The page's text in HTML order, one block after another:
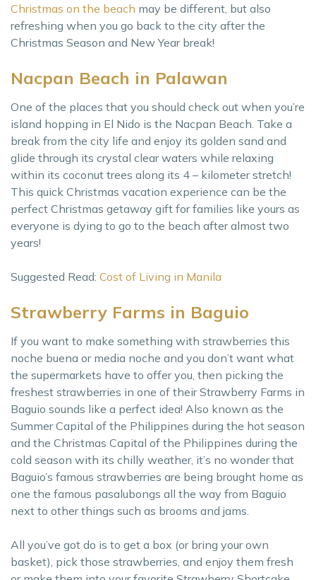
Christmas on the beach may be different, but also
refreshing when you go back to the city after the
Christmas Season and New Year break!
Nacpan Beach in Palawan
One of the places that you should check out when you’re
island hopping in El Nido is the Nacpan Beach. Take a
break from the city life and enjoy its golden sand and
glide through its crystal clear waters while relaxing
within its coconut trees along its 4 – kilometer stretch!
This quick Christmas vacation experience can be the
perfect Christmas getaway gift for families like yours as
everyone is dying to go to the beach after almost two
years!
Suggested Read: Cost of Living in Manila
Strawberry Farms in Baguio
If you want to make something with strawberries this
noche buena or media noche and you don’t want what
the supermarkets have to offer you, then picking the
freshest strawberries in one of their Strawberry Farms in
Baguio sounds like a perfect idea! Also known as the
Summer Capital of the Philippines during the hot season
and the Christmas Capital of the Philippines during the
cold season with its chilly weather, it’s no wonder that
Baguio’s famous strawberries are being brought home as
one the famous pasalubongs all the way from Baguio
next to other things such as brooms and jams.
All you’ve got do is to get a box (or bring your own
basket), pick those strawberries, and enjoy them fresh